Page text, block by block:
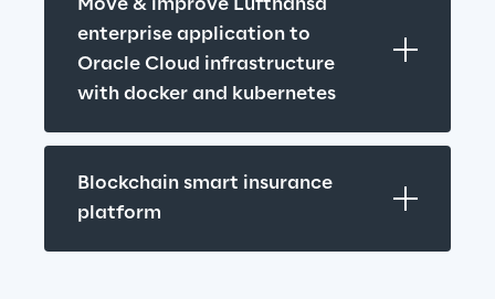
Move & improve Lufthansa
enterprise application to
Oracle Cloud infrastructure
with docker and kubernetes
Blockchain smart insurance
platform